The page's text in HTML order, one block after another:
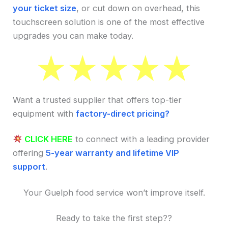
your ticket size, or cut down on overhead, this
touchscreen solution is one of the most effective
upgrades you can make today.
Want a trusted supplier that offers top-tier
equipment withfactory-direct pricing?
CLICK HERE to connect with a leading provider
offering5-year warranty and lifetime VIP
support.
Your Guelph food service won’t improve itself.
Ready to take the first step??